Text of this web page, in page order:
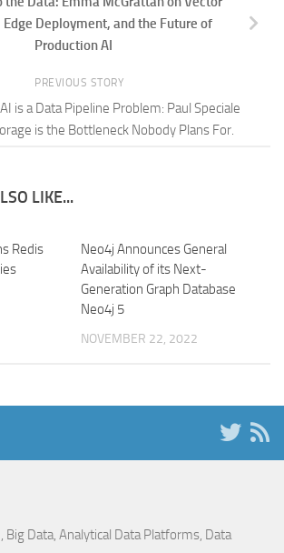
Edge Deployment, and the Future of
Production AI
PREVIOUS STORY
is a Data Pipeline Problem: Paul Speciale
is the Bottleneck Nobody Plans For.
LIKE...
Redis
Neo4j Announces General
Availability of its Next-
Generation Graph Database
Neo4j 5
NOVEMBER 22, 2022
Big Data, Analytical Data Platforms, Data